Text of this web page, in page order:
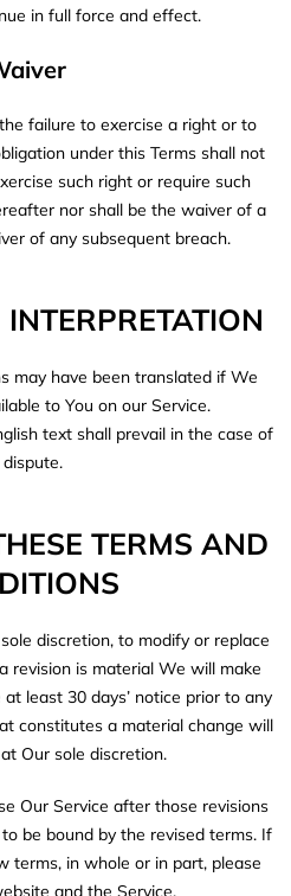
in full force and effect.
failure to exercise a right or to
under this Terms shall not
such right or require such
nor shall be the waiver of a
of any subsequent breach.
may have been translated if We
to You on our Service.
text shall prevail in the case of
dispute.
TERMS AND
discretion, to modify or replace
revision is material We will make
least 30 days’ notice prior to any
constitutes a material change will
Our sole discretion.
Our Service after those revisions
be bound by the revised terms. If
terms, in whole or in part, please
and the Service.